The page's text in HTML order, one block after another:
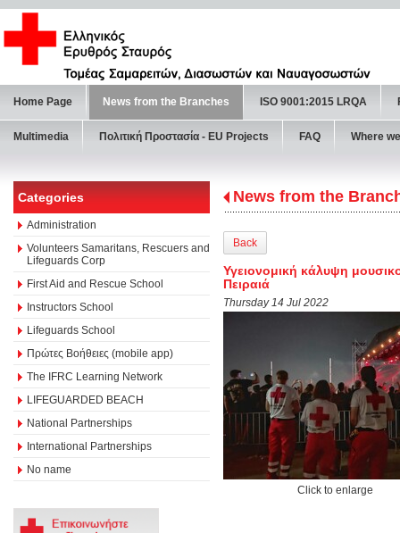
Home Page News from the Branches ISO 9001:2015 LRQA
Multimedia Πολιτική Προστασία - ΕU Projects FAQ Where
Categories
Administration
Volunteers Samaritans, Rescuers and
Lifeguards Corp
First Aid and Rescue School
Instructors School
Lifeguards School
Πρώτες Βοήθειες (mobile app)
The IFRC Learning Network
LIFEGUARDED BEACH
National Partnerships
International Partnerships
No name
News from the
Back
Υγειονομική κάλυψη
Πειραιά
Thursday 14 Jul 2022
Click to enlarge